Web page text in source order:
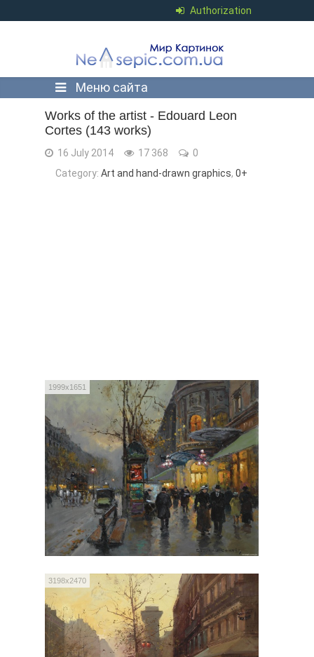
Authorization
Меню сайта
Works of the artist - Edouard Leon
Cortes (143 works)
16 July 2014 17 368
0
Category: Art and hand-drawn graphics, 0+
1999x1651
3198x2470